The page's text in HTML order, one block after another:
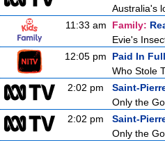
Australia's
11:33 am
Family:
Evie's
12:05 pm
Paid In
Who Stole
2:02 pm
Saint-
Only the
2:02 pm
Saint-
Only the